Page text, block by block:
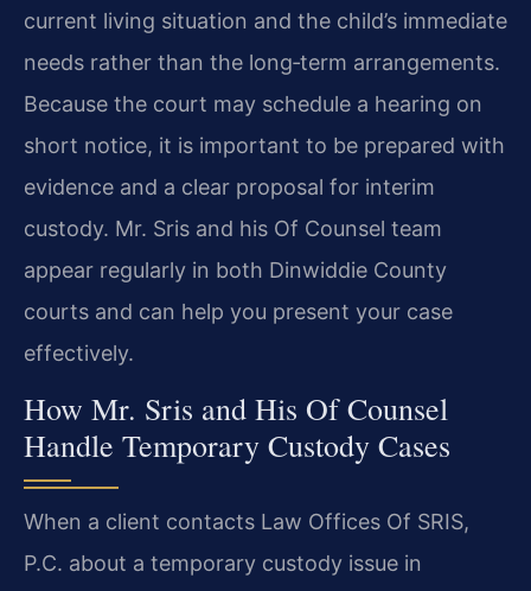
current living situation and the child’s immediate
needs rather than the long‑term arrangements.
Because the court may schedule a hearing on
short notice, it is important to be prepared with
evidence and a clear proposal for interim
custody. Mr. Sris and his Of Counsel team
appear regularly in both Dinwiddie County
courts and can help you present your case
effectively.
How Mr. Sris and His Of Counsel
Handle Temporary Custody Cases
When a client contacts Law Offices Of SRIS,
P.C. about a temporary custody issue in